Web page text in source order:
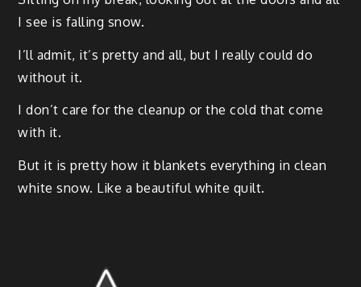
I see is falling snow.
I’ll admit, it’s pret­ty and all, but I real­ly could do
with­out it.
I don’t care for the cleanup or the cold that come
with it.
But it is pret­ty how it blan­kets every­thing in clean
white snow. Like a beau­ti­ful white quilt.